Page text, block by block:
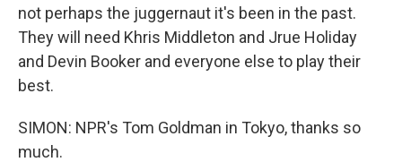
not perhaps the juggernaut it's been in the past.
They will need Khris Middleton and Jrue Holiday
and Devin Booker and everyone else to play their
best.
SIMON: NPR's Tom Goldman in Tokyo, thanks so
much.